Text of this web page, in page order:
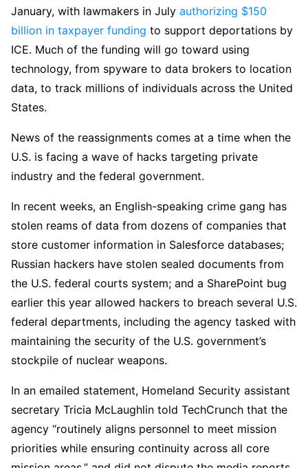
January, with lawmakers in July authorizing $150
billion in taxpayer funding to support deportations by
ICE. Much of the funding will go toward using
technology, from spyware to data brokers to location
data, to track millions of individuals across the United
States.
News of the reassignments comes at a time when the
U.S. is facing a wave of hacks targeting private
industry and the federal government.
In recent weeks, an English-speaking crime gang has
stolen reams of data from dozens of companies that
store customer information in Salesforce databases;
Russian hackers have stolen sealed documents from
the U.S. federal courts system; and a SharePoint bug
earlier this year allowed hackers to breach several U.S.
federal departments, including the agency tasked with
maintaining the security of the U.S. government’s
stockpile of nuclear weapons.
In an emailed statement, Homeland Security assistant
secretary Tricia McLaughlin told TechCrunch that the
agency “routinely aligns personnel to meet mission
priorities while ensuring continuity across all core